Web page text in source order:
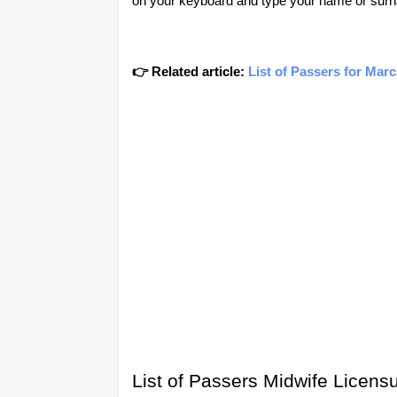
👉 Related article: List of Passers for
List of Passers Midwife